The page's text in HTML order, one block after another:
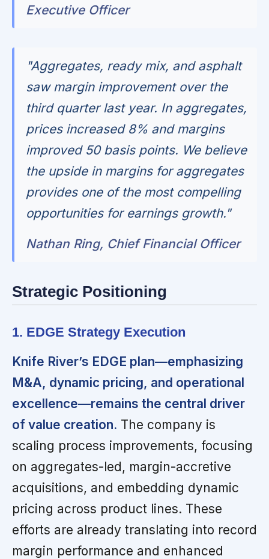
Executive Officer
"Aggregates, ready mix, and asphalt
saw margin improvement over the
third quarter last year. In aggregates,
prices increased 8% and margins
improved 50 basis points. We believe
the upside in margins for aggregates
provides one of the most compelling
opportunities for earnings growth."
Nathan Ring, Chief Financial Officer
Strategic Positioning
1. EDGE Strategy Execution
Knife River’s EDGE plan—emphasizing
M&A, dynamic pricing, and operational
excellence—remains the central driver
of value creation. The company is
scaling process improvements, focusing
on aggregates-led, margin-accretive
acquisitions, and embedding dynamic
pricing across product lines. These
efforts are already translating into record
margin performance and enhanced